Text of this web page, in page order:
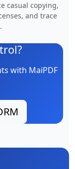
casual copying,
and trace
with MaiPDF